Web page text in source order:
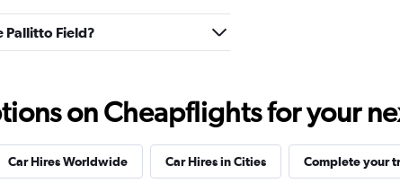
Pallitto Field?
on Cheapflights for your
Car Hires Worldwide Car Hires in Cities Complete your